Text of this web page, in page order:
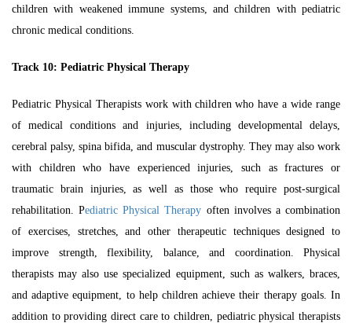
children with weakened immune systems, and children with pediatric
chronic medical conditions.
Track 10: Pediatric Physical Therapy
Pediatric Physical Therapists work with children who have a wide range
of medical conditions and injuries, including developmental delays,
cerebral palsy, spina bifida, and muscular dystrophy. They may also work
with children who have experienced injuries, such as fractures or
traumatic brain injuries, as well as those who require post-surgical
rehabilitation.Pediatric Physical Therapy often involves a combination
of exercises, stretches, and other therapeutic techniques designed to
improve strength, flexibility, balance, and coordination. Physical
therapists may also use specialized equipment, such as walkers, braces,
and adaptive equipment, to help children achieve their therapy goals. In
addition to providing direct care to children, pediatric physical therapists